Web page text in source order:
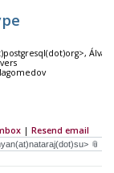
| Resend email